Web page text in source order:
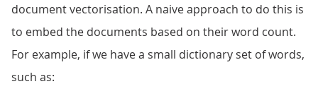
document vectorisation. A naive approach to do this is
to embed the documents based on their word count.
For example, if we have a small dictionary set of words,
such as: